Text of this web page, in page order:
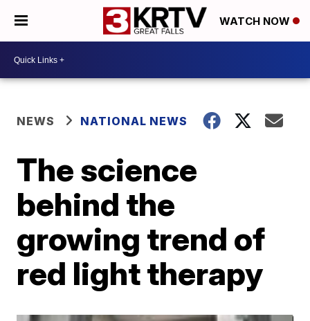
WATCH NOW
NEWS NATIONAL NEWS
The science
behind the
growing trend of
red light therapy